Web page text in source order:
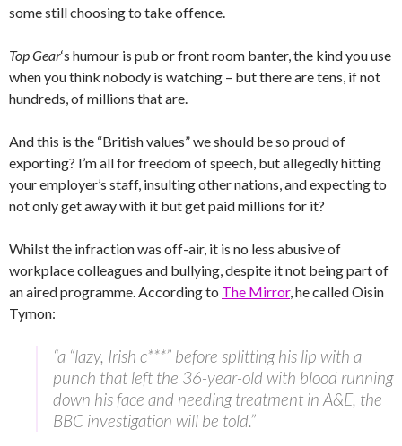
some still choosing to take offence.
Top Gear‘s humour is pub or front room banter, the kind you use
when you think nobody is watching – but there are tens, if not
hundreds, of millions that are.
And this is the “British values” we should be so proud of
exporting? I’m all for freedom of speech, but allegedly hitting
your employer’s staff, insulting other nations, and expecting to
not only get away with it but get paid millions for it?
Whilst the infraction was off-air, it is no less abusive of
workplace colleagues and bullying, despite it not being part of
an aired programme. According to The Mirror, he called Oisin
Tymon:
“a “lazy, Irish c***” before splitting his lip with a
punch that left the 36-year-old with blood running
down his face and needing treatment in A&E, the
BBC investigation will be told.”